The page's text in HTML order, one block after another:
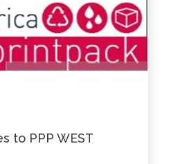
to PPP WEST